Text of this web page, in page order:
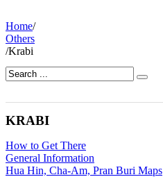
Home/
Others
/Krabi
KRABI
How to Get There
General Information
Hua Hin, Cha-Am, Pran Buri Maps